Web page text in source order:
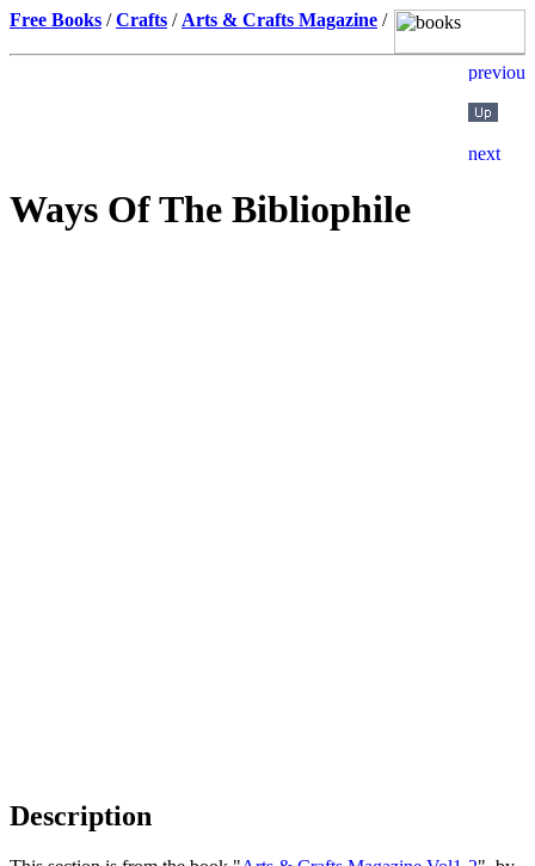
Free Books /Crafts / Arts & Crafts Magazine /
Ways Of The Bibliophile
Description